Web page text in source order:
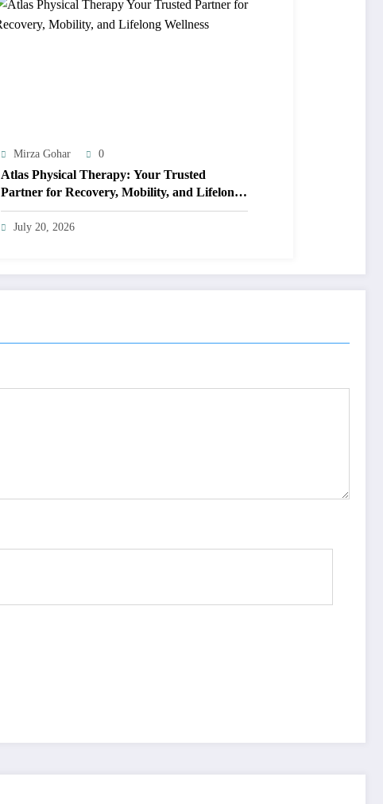
Mirza Gohar 0
Atlas Physical Therapy: Your Trusted
Partner for Recovery, Mobility, and Lifelong
Wellness
July 20, 2026